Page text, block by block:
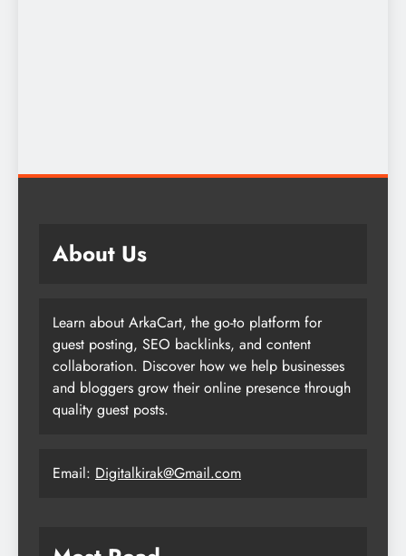
About Us
Learn about ArkaCart, the go-to platform for
guest posting, SEO backlinks, and content
collaboration. Discover how we help businesses
and bloggers grow their online presence through
quality guest posts.
Email: Digitalkirak@Gmail.com